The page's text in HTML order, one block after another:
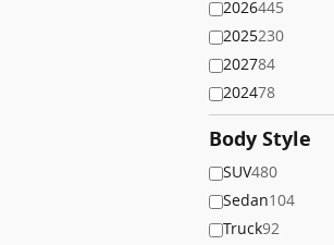
2026445
2025230
202784
202478
Body Style
SUV480
Sedan104
Truck92